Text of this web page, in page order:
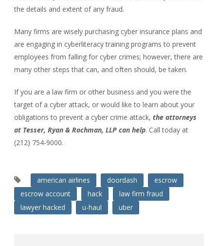
the details and extent of any fraud.
Many firms are wisely purchasing cyber insurance plans and
are engaging in cyberliteracy training programs to prevent
employees from falling for cyber crimes; however, there are
many other steps that can, and often should, be taken.
If you are a law firm or other business and you were the
target of a cyber attack, or would like to learn about your
obligations to prevent a cyber crime attack, the attorneys
at Tesser, Ryan & Rochman, LLP can help. Call today at
(212) 754-9000.
american airlines doordash
escrow
escrow account
hack
law firm fraud
lawyer hacked
u-haul uber